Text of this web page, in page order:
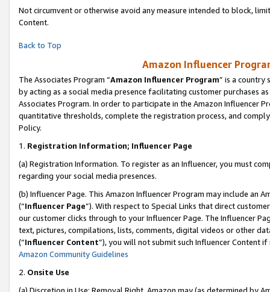
Not circumvent or otherwise avoid any measure intended to block,
Content.
Back to Top
Amazon Influencer
The Associates Program “Amazon Influencer Program” is a country
by acting as a social media presence facilitating customer purchases
Associates Program. In order to participate in the Amazon Influencer
quantitative thresholds, complete the registration process, and
Policy.
1. Registration Information; Influencer Page
(a) Registration Information. To register as an Influencer, you must
regarding your social media presences.
(b) Influencer Page. This Amazon Influencer Program may include an
(“Influencer Page”). With respect to Special Links that direct
our customer clicks through to your Influencer Page. The Influencer
text, pictures, compilations, lists, comments, digital videos or other
(“Influencer Content”), you will not submit such Influencer Content
Amazon Community Guidelines
2. Onsite Use